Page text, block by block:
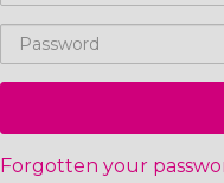
Forgotten your